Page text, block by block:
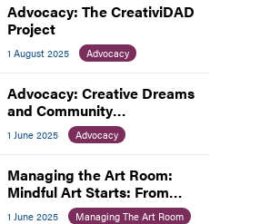
Advocacy: The CreativiDAD
Project
1 August 2025 Advocacy
Advocacy: Creative Dreams
and Community
Connections
1 June 2025 Advocacy
Managing the Art Room:
Mindful Art Starts: From
Chaos to Calm
1 June 2025 Managing The Art Room